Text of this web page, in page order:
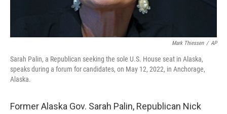
Mark Thiessen / AP
Sarah Palin, a Republican seeking the sole U.S. House seat in Alaska,
speaks during a forum for candidates, on May 12, 2022, in Anchorage,
Alaska.
Former Alaska Gov. Sarah Palin, Republican Nick